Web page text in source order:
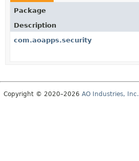
Package
Description
com.aoapps.security
Copyright © 2020–2026 AO Industries, Inc.